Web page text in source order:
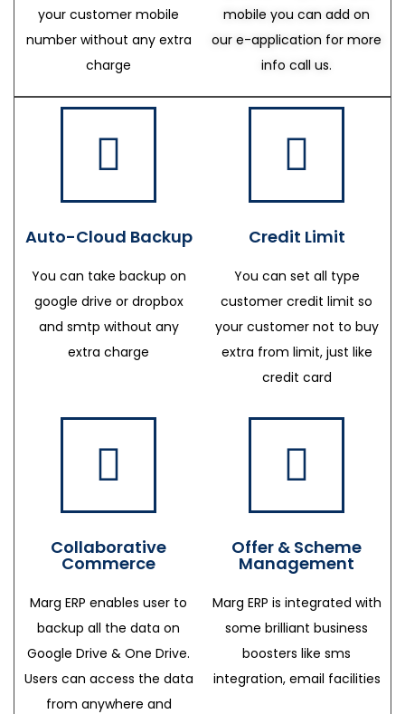
your customer mobile
number without any extra
charge
mobile you can add on
our e-application for more
info call us.
Auto-Cloud Backup
You can take backup on
google drive or dropbox
and smtp without any
extra charge
Credit Limit
You can set all type
customer credit limit so
your customer not to buy
extra from limit, just like
credit card
Collaborative
Commerce
Marg ERP enables user to
backup all the data on
Google Drive & One Drive.
Users can access the data
from anywhere and
Offer & Scheme
Management
Marg ERP is integrated with
some brilliant business
boosters like sms
integration, email facilities